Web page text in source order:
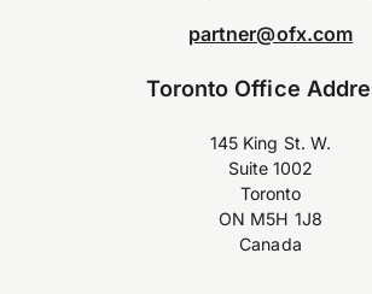
partner@ofx.com
Toronto Office
145 King St. W.
Suite 1002
Toronto
ON M5H 1J8
Canada